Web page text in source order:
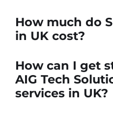
How much do
in UK cost?
How can I get
AIG Tech
services in UK?